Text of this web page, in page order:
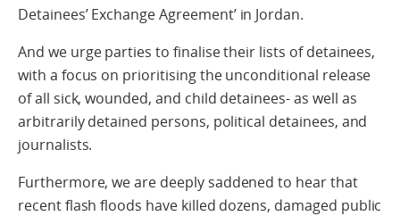
Detainees’ Exchange Agreement’ in Jordan.
And we urge parties to finalise their lists of detainees,
with a focus on prioritising the unconditional release
of all sick, wounded, and child detainees- as well as
arbitrarily detained persons, political detainees, and
journalists.
Furthermore, we are deeply saddened to hear that
recent flash floods have killed dozens, damaged public